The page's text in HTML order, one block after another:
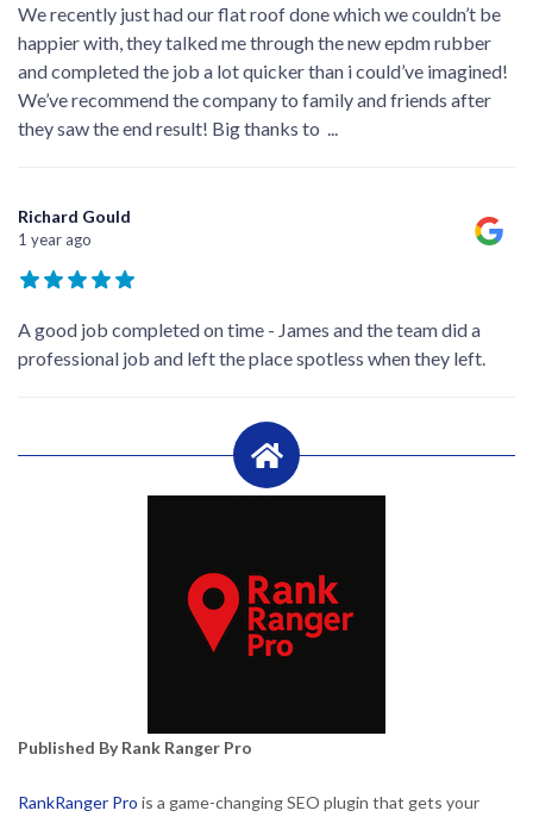
We recently just had our flat roof done which we couldn’t be
happier with, they talked me through the new epdm rubber
and completed the job a lot quicker than i could’ve imagined!
We’ve recommend the company to family and friends after
they saw the end result! Big thanks to
Richard Gould
1 year ago
A good job completed on time - James and the team did a
professional job and left the place spotless when they left.
Published By Rank Ranger Pro
RankRanger Pro is a game-changing SEO plugin that gets your